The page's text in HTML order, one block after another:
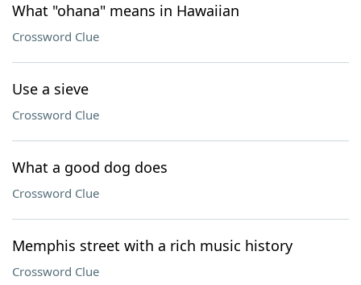
What "ohana" means in Hawaiian
Crossword Clue
Use a sieve
Crossword Clue
What a good dog does
Crossword Clue
Memphis street with a rich music history
Crossword Clue